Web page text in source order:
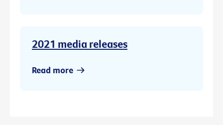
2021 media releases
Read more